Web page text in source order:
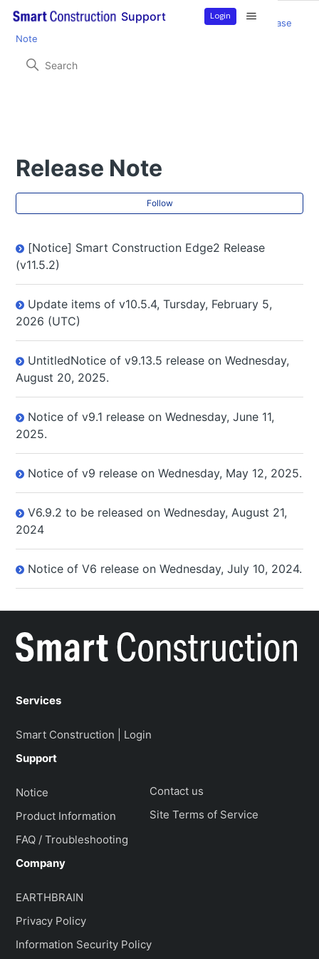
Support Login
Smart Construction Edge2 Product Information
Release
Note
Release Note
Follow
[Notice] Smart Construction Edge2 Release
(v11.5.2)
Update items of v10.5.4, Tursday, February 5,
2026 (UTC)
UntitledNotice of v9.13.5 release on Wednesday,
August 20, 2025.
Notice of v9.1 release on Wednesday, June 11,
2025.
Notice of v9 release on Wednesday, May 12, 2025.
V6.9.2 to be released on Wednesday, August 21,
2024
Notice of V6 release on Wednesday, July 10, 2024.
Services
Smart Construction | Login
Support
Notice
Product Information
FAQ / Troubleshooting
Contact us
Site Terms of Service
Company
EARTHBRAIN
Privacy Policy
Information Security Policy